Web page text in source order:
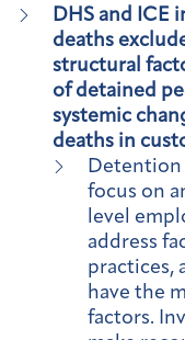
DHS and ICE
deaths
structural
of detained
systemic
deaths in
Detention
focus on
level
address
practices,
have the
factors.